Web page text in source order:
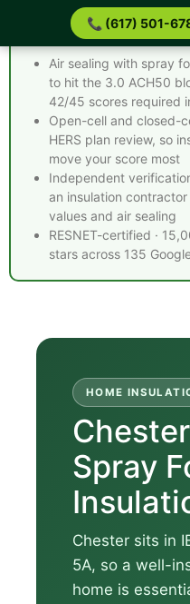
📞 (617) 501-
Spray Foam
Air sealing with spray
to hit the 3.0 ACH50
42/45 scores required
Open-cell and closed-
HERS plan review, so
move your score most
Independent
an insulation
values and air sealing
RESNET-certified ·
stars across 135
HOME
Spray
Chester sits in
5A, so a well-
home is